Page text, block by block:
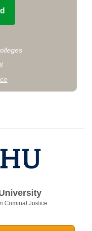
Criminal Justice